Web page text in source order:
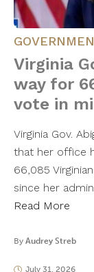
Virginia
way for
vote in
Virginia Gov.
that her office
66,085
since her
Read More
By Audrey Streb
July 31, 2026